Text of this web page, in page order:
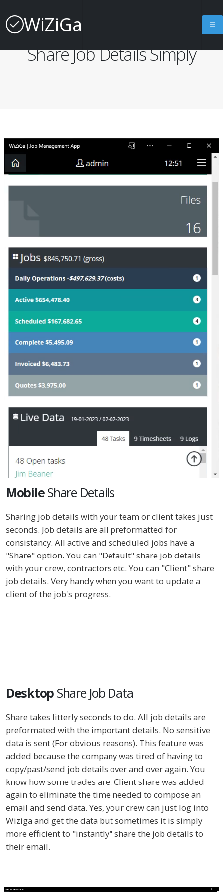
WiZiGa
Job Management App
Share Job Details Simply
MobileShare Details
Sharing job details with your team or client takes just
seconds. Job details are all preformatted for
consistancy. All active and scheduled jobs have a
"Share" option. You can "Default" share job details
with your crew, contractors etc. You can "Client" share
job details. Very handy when you want to update a
client of the job's progress.
Desktop Share Job Data
Share takes litterly seconds to do. All job details are
preformated with the important details. No sensitive
data is sent (For obvious reasons). This feature was
added because the company was tired of having to
copy/past/send job details over and over again. You
know how some trades are. Client share was added
again to eliminate the time needed to compose an
email and send data. Yes, your crew can just log into
Wiziga and get the data but sometimes it is simply
more efficient to "instantly" share the job details to
their email.